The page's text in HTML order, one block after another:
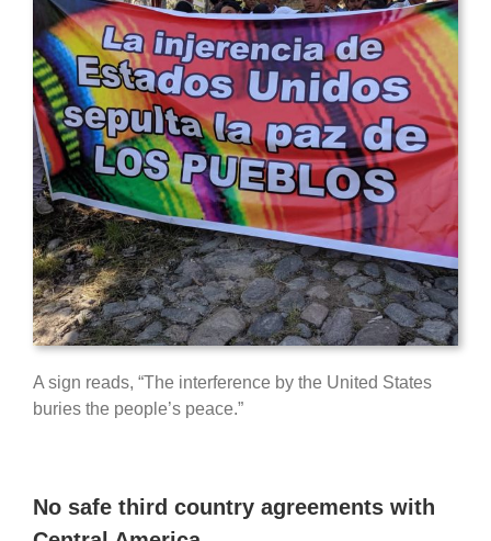
A sign reads, “The interference by the United States
buries the people’s peace.”
No safe third country agreements with